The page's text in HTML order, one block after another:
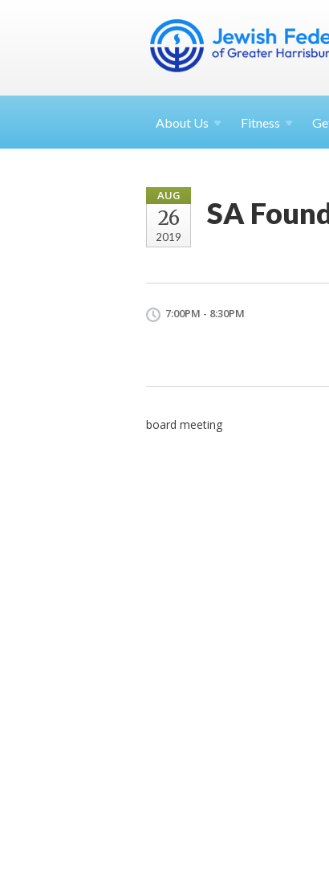
About Us Fitness
AUG
26
2019
SA
7:00PM - 8:30PM
board meeting